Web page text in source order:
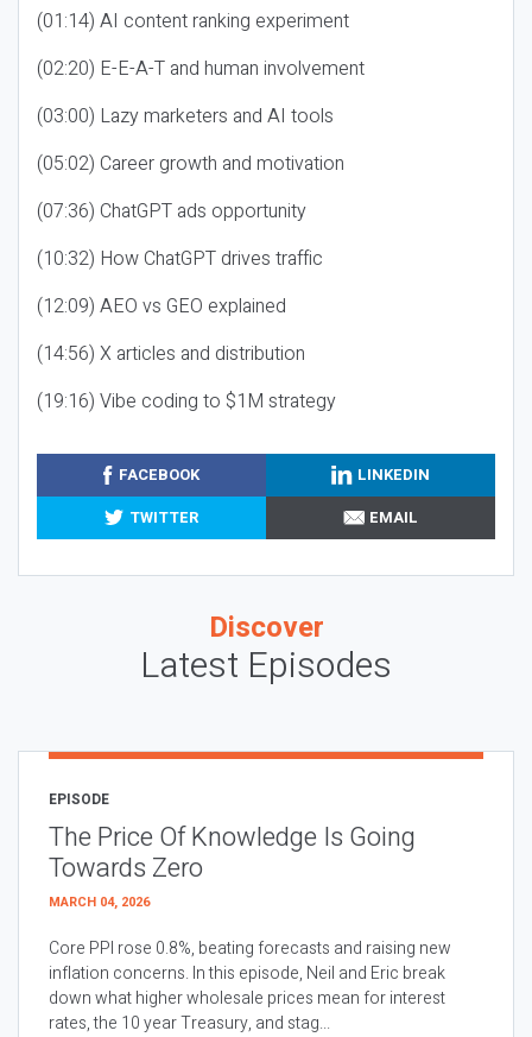
(01:14) AI content ranking experiment
(02:20) E-E-A-T and human involvement
(03:00) Lazy marketers and AI tools
(05:02) Career growth and motivation
(07:36) ChatGPT ads opportunity
(10:32) How ChatGPT drives traffic
(12:09) AEO vs GEO explained
(14:56) X articles and distribution
(19:16) Vibe coding to $1M strategy
FACEBOOK
LINKEDIN
TWITTER
EMAIL
Discover
Latest Episodes
EPISODE
The Price Of Knowledge Is Going
Towards Zero
MARCH 04, 2026
Core PPI rose 0.8%, beating forecasts and raising new
inflation concerns. In this episode, Neil and Eric break
down what higher wholesale prices mean for interest
rates, the 10 year Treasury, and stag...